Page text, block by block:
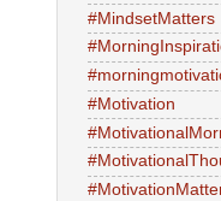
#MindsetMatters
#Motivation